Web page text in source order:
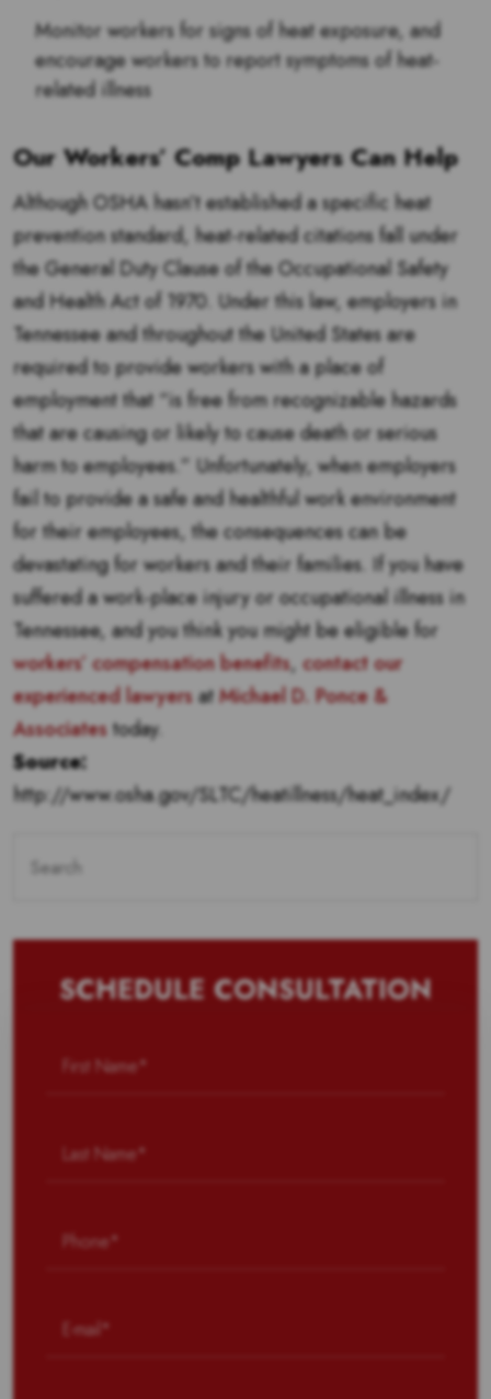
Monitor workers for signs of heat exposure, and
encourage workers to report symptoms of heat-
related illness
Our Workers’ Comp Lawyers Can Help
Although OSHA hasn’t established a specific heat
prevention standard, heat-related citations fall under
the General Duty Clause of the Occupational Safety
and Health Act of 1970. Under this law, employers in
Tennessee and throughout the United States are
required to provide workers with a place of
employment that “is free from recognizable hazards
that are causing or likely to cause death or serious
harm to employees.” Unfortunately, when employers
fail to provide a safe and healthful work environment
for their employees, the consequences can be
devastating for workers and their families. If you have
suffered a work-place injury or occupational illness in
Tennessee, and you think you might be eligible for
workers’ compensation benefits, contact our
experienced lawyersatMichael D. Ponce &
Associatestoday.
Source:
http://www.osha.gov/SLTC/heatillness/heat_index/
for:
SCHEDULE CONSULTATION